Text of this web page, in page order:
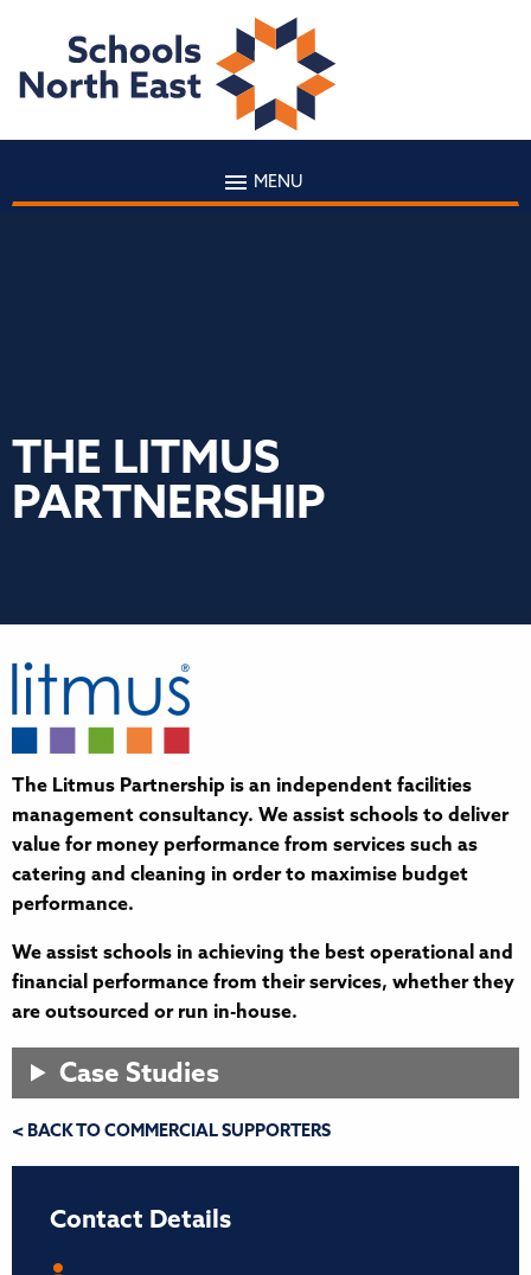
MENU
THE LITMUS
PARTNERSHIP
The Litmus Partnership is an independent facilities
management consultancy. We assist schools to deliver
value for money performance from services such as
catering and cleaning in order to maximise budget
performance.
We assist schools in achieving the best operational and
financial performance from their services, whether they
are outsourced or run in-house.
Case Studies
< BACK TO COMMERCIAL SUPPORTERS
Contact Details